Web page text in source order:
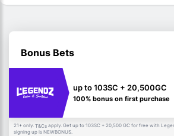
Bonus Bets
up to 103SC + 20,500GC
100% bonus on first purchase
21+ only. T&Cs apply. Get up to 103SC + 20,500 GC for free with
signing up is NEWBONUS.